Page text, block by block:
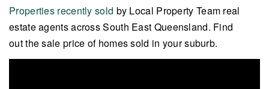
Properties recently sold by Local Property Team real
estate agents across South East Queensland. Find
out the sale price of homes sold in your suburb.